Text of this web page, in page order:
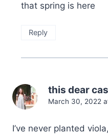
that spring is here
Reply
this dear
March 30, 2022
I’ve never planted